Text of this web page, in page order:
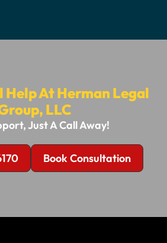
Help At Herman Legal
LLC
Just A Call Away!
Book Consultation